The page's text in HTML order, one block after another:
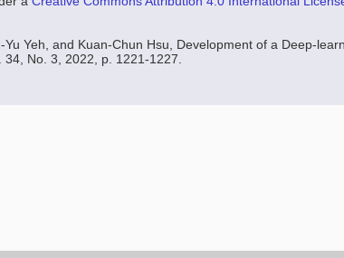
Yeh, and Kuan-Chun Hsu, Development of a Deep-
34, No. 3, 2022, p. 1221-1227.